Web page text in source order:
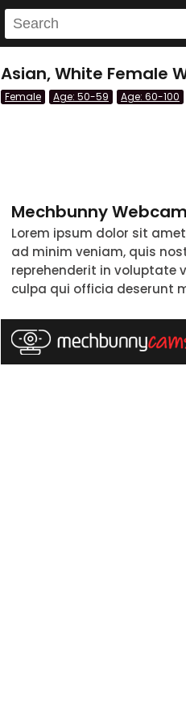
Asian, White Female
Female Age: 50-59 Age: 60-100
Mechbunny
Lorem ipsum dolor sit
ad minim veniam, quis
reprehenderit in voluptate
culpa qui officia deserunt